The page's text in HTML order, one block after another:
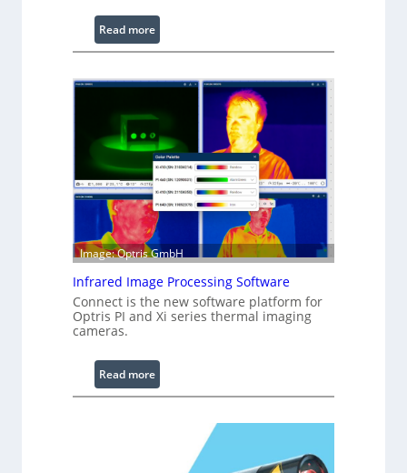
Read more:
C
n
i
g
u
r
a
b
l
e
R
i
n
i
g
Image: Optris GmbH
Infrared Image Processing Software
Connect is the new software platform for
Optris PI and Xi series thermal imaging
cameras.
Read more:
I